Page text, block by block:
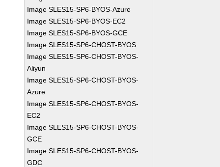
Image SLES15-SP6-BYOS-Azure
Image SLES15-SP6-BYOS-EC2
Image SLES15-SP6-BYOS-GCE
Image SLES15-SP6-CHOST-BYOS
Image SLES15-SP6-CHOST-BYOS-
Aliyun
Image SLES15-SP6-CHOST-BYOS-
Azure
Image SLES15-SP6-CHOST-BYOS-
EC2
Image SLES15-SP6-CHOST-BYOS-
GCE
Image SLES15-SP6-CHOST-BYOS-
GDC